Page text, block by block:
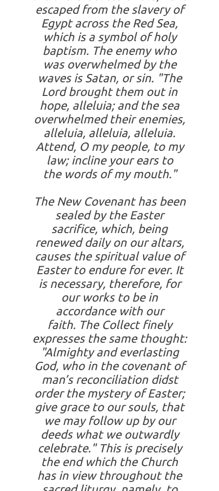
escaped from the slavery of
Egypt across the Red Sea,
which is a symbol of holy
baptism. The enemy who
was overwhelmed by the
waves is Satan, or sin. "The
Lord brought them out in
hope, alleluia; and the sea
overwhelmed their enemies,
alleluia, alleluia, alleluia.
Attend, O my people, to my
law; incline your ears to
the words of my mouth."
The New Covenant has been
sealed by the Easter
sacrifice, which, being
renewed daily on our altars,
causes the spiritual value of
Easter to endure for ever. It
is necessary, therefore, for
our works to be in
accordance with our
faith. The Collect finely
expresses the same thought:
"Almighty and everlasting
God, who in the covenant of
man’s reconciliation didst
order the mystery of Easter;
give grace to our souls, that
we may follow up by our
deeds what we outwardly
celebrate." This is precisely
the end which the Church
has in view throughout the